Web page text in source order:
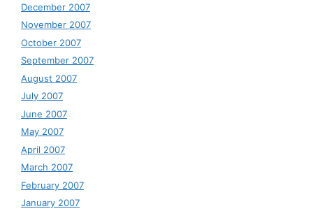
December 2007
November 2007
October 2007
September 2007
August 2007
July 2007
June 2007
May 2007
April 2007
March 2007
February 2007
January 2007